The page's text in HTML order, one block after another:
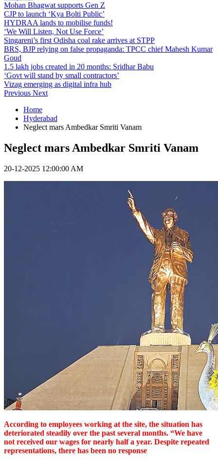
Mohan Bhagwat supports Gen Z
CJP to launch ‘Kya Bolti Public’
HYDRAA lands to mobilise funds!
‘We Will Listen, Not Use Force’
Singareni’s first Odisha coal rake arrives at STPP
BRS, BJP relying on false propaganda: TPCC chief Mahesh Kumar
Goud
1.5 lakh jobs created in 20 months: Sridhar Babu
‘Govt will stand by small contractors’
Vizag emerging as digital infra hub
Previous Next
Home
Hyderabad
Neglect mars Ambedkar Smriti Vanam
Neglect mars Ambedkar Smriti Vanam
20-12-2025 12:00:00 AM
According to employees working at the site, the situation has
deteriorated steadily over the past several months. “We have
not received our wages for nearly half a year. Despite repeated
representations, there has been no response